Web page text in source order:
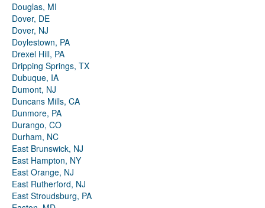
Douglas, MI
Dover, DE
Dover, NJ
Doylestown, PA
Drexel Hill, PA
Dripping Springs, TX
Dubuque, IA
Dumont, NJ
Duncans Mills, CA
Dunmore, PA
Durango, CO
Durham, NC
East Brunswick, NJ
East Hampton, NY
East Orange, NJ
East Rutherford, NJ
East Stroudsburg, PA